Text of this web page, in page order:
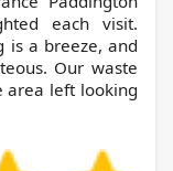
each visit.
is a breeze, and
Our waste
area left looking